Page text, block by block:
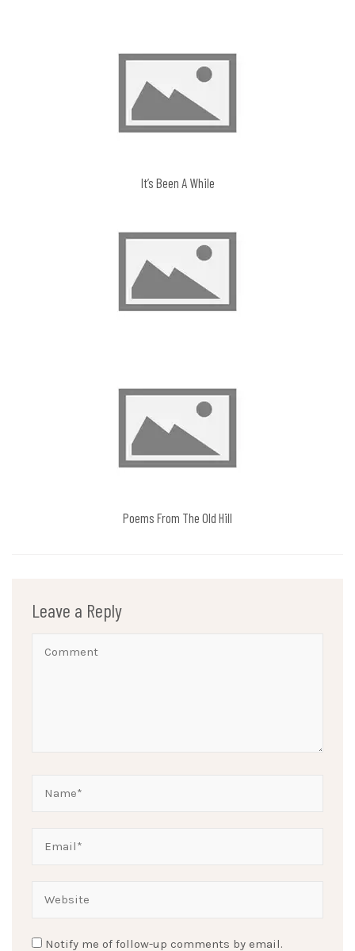
It’s Been A While
Poems From The Old Hill
Leave a Reply
Notify me of follow-up comments by email.